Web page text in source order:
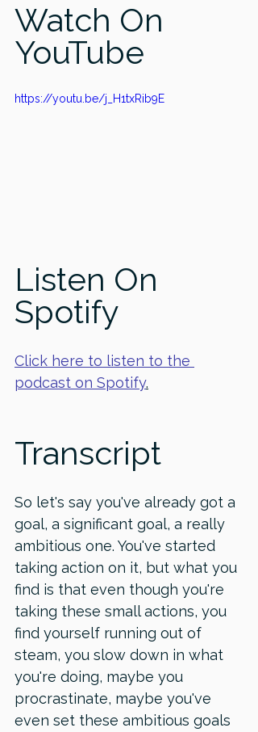
Watch On
YouTube
https://youtu.be/j_H1txRib9E
Listen On
Spotify
Click here to listen to the
podcast on Spotify.
Transcript
So let's say you've already got a
goal, a significant goal, a really
ambitious one. You've started
taking action on it, but what you
find is that even though you're
taking these small actions, you
find yourself running out of
steam, you slow down in what
you're doing, maybe you
procrastinate, maybe you've
even set these ambitious goals